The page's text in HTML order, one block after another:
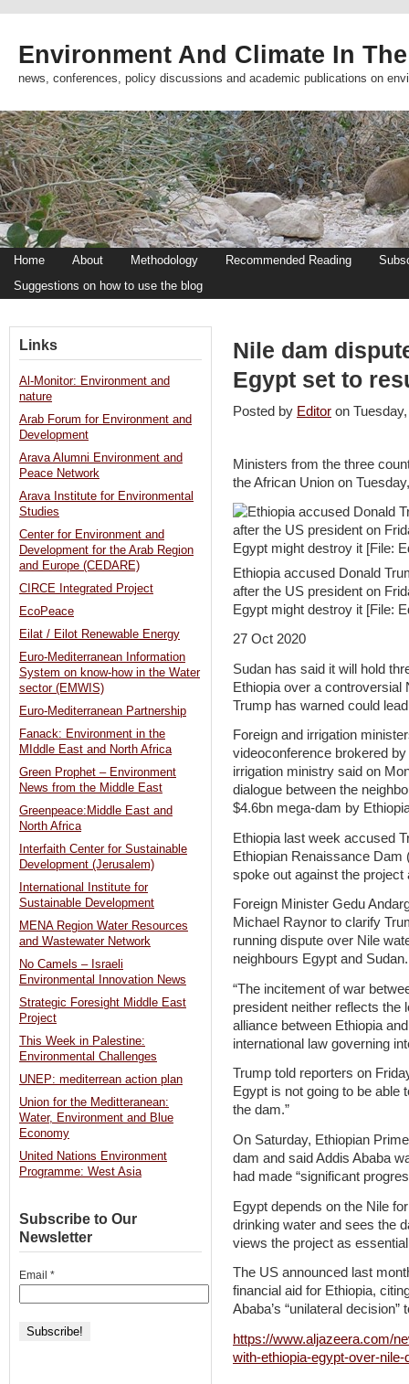
Environment And Climate In
news, conferences, policy discussions and academic publications on
Home About Methodology Recommended Reading
Suggestions on how to use the blog
Nile dam
Egypt set to
Posted by Editor on
Ministers from the three
the African Union on
Ethiopia accused Donald
after the US president on
Egypt might destroy it [File:
27 Oct 2020
Sudan has said it will hold
Ethiopia over a controversial
Trump has warned could
Foreign and irrigation
videoconference brokered
irrigation ministry said on
dialogue between the
$4.6bn mega-dam by
Ethiopia last week accused
Ethiopian Renaissance
spoke out against the
Foreign Minister Gedu
Michael Raynor to clarify
running dispute over Nile
neighbours Egypt and Sudan.
“The incitement of war
president neither reflects the
alliance between Ethiopia
international law governing
Trump told reporters on
Egypt is not going to be able
the dam.”
On Saturday, Ethiopian
dam and said Addis Ababa
had made “significant
Egypt depends on the Nile
drinking water and sees the
views the project as
The US announced last
financial aid for Ethiopia,
Ababa’s “unilateral
https://www.aljazeera.com/
with-ethiopia-egypt-over-nile-
Links
Al-Monitor: Environment and
nature
Arab Forum for Environment and
Development
Arava Alumni Environment and
Peace Network
Arava Institute for Environmental
Studies
Center for Environment and
Development for the Arab Region
and Europe (CEDARE)
CIRCE Integrated Project
EcoPeace
Eilat / Eilot Renewable Energy
Euro-Mediterranean Information
System on know-how in the Water
sector (EMWIS)
Euro-Mediterranean Partnership
Fanack: Environment in the
MIddle East and North Africa
Green Prophet – Environment
News from the Middle East
Greenpeace:Middle East and
North Africa
Interfaith Center for Sustainable
Development (Jerusalem)
International Institute for
Sustainable Development
MENA Region Water Resources
and Wastewater Network
No Camels – Israeli
Environmental Innovation News
Strategic Foresight Middle East
Project
This Week in Palestine:
Environmental Challenges
UNEP: mediterrean action plan
Union for the Meditteranean:
Water, Environment and Blue
Economy
United Nations Environment
Programme: West Asia
Subscribe to Our
Newsletter
Email *